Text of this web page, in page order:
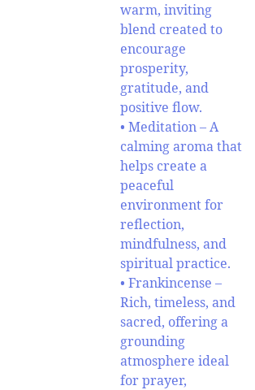
warm, inviting
blend created to
encourage
prosperity,
gratitude, and
positive flow.
• Meditation – A
calming aroma that
helps create a
peaceful
environment for
reflection,
mindfulness, and
spiritual practice.
• Frankincense –
Rich, timeless, and
sacred, offering a
grounding
atmosphere ideal
for prayer,